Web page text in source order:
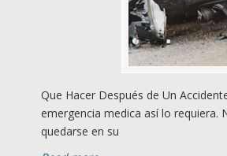
Que Hacer Después de Un
emergencia medica así lo requiera.
quedarse en su